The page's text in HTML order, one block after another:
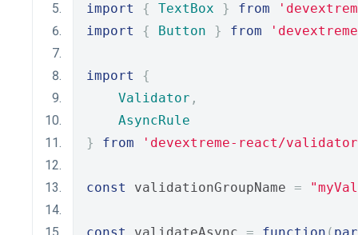
import { TextBox } from
import
{ Button } from
import
{
Validator ,
AsyncRule
}
from 'devextreme-react/
const validationGroupName =